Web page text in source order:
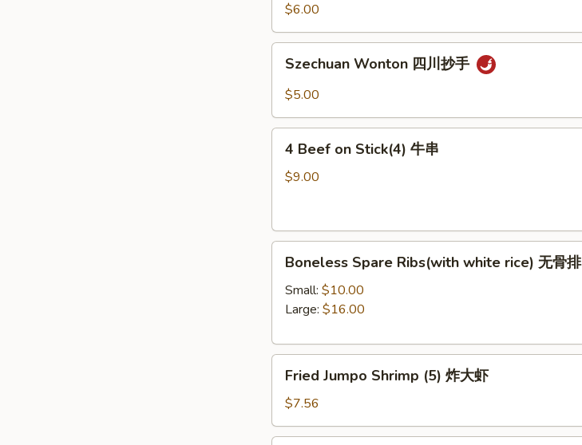
with
Sauce
冷
$6.00
Szechuan
Wonton
抄
Szechuan Wonton 四川抄手
$5.00
4
Beef
串
4 Beef on Stick(4) 牛串
$9.00
Boneless
Spare
Ribs(with
white
无
Boneless Spare Ribs(with white rice) 无骨排
Small: $10.00
Large: $16.00
Fried
Jumpo
Shrimp
(5)
炸
Fried Jumpo Shrimp (5) 炸大虾
$7.56